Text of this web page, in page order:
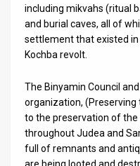
including mikvahs (ritual
and burial caves, all of
settlement that existed
Kochba revolt.
The Binyamin Council
organization, (Preserving
to the preservation of
throughout Judea and
full of remnants and